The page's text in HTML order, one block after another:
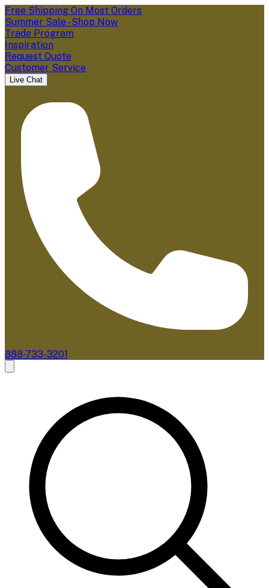
Free Shipping On Most Orders
Summer Sale - Shop Now
Trade Program
Inspiration
Request Quote
Customer Service
Live Chat
888-733-3201